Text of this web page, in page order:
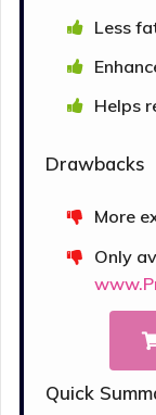
Less
Helps
Drawbacks
More
Only
Quick